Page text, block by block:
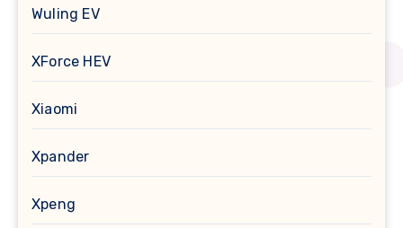
Wuling EV
XForce HEV
Xiaomi
Xpander
Xpeng